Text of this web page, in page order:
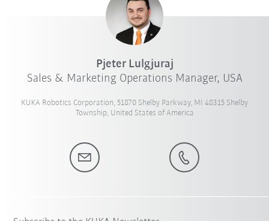
Pjeter Lulgjuraj
Sales & Marketing Operations Manager, USA
KUKA Robotics Corporation, 51870 Shelby Parkway, MI 48315 Shelby
Township, United States of America